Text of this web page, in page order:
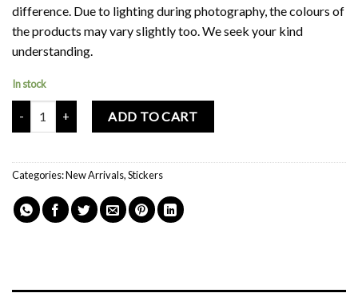
difference. Due to lighting during photography, the colours of
the products may vary slightly too. We seek your kind
understanding.
In stock
Mochi Buddies Travel Suitcase Sticker Pack quantity
ADD TO CART
Categories:New Arrivals,Stickers